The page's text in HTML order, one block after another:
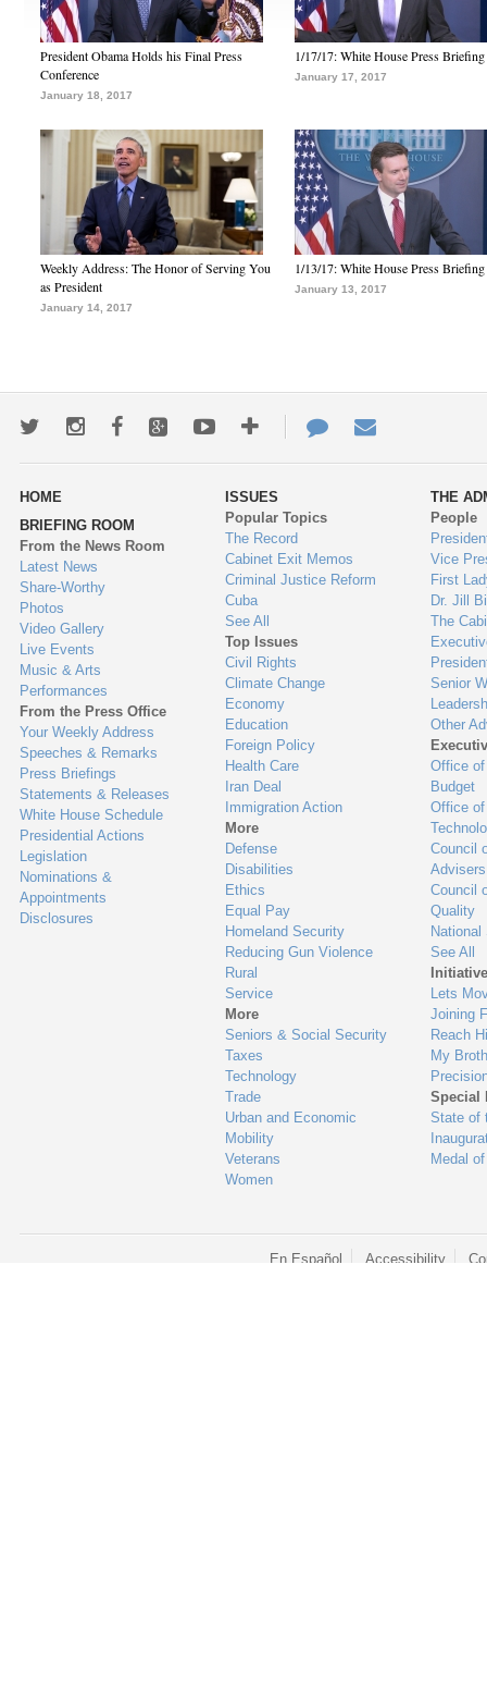
President Obama Holds his Final Press
Conference
January 18, 2017
1/17/17: White House Press Briefing
January 17, 2017
Weekly Address: The Honor of Serving You
as President
January 14, 2017
1/13/17: White House Press Briefing
January 13, 2017